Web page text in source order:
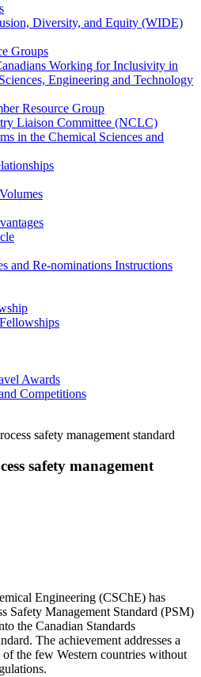
Diversity, and Equity (WIDE)
Groups
Working for Inclusivity in
Engineering and Technology
Resource Group
Liaison Committee (NCLC)
in the Chemical Sciences and
and Re-nominations Instructions
Awards
Competitions
safety management standard
safety management
Engineering (CSChE) has
Safety Management Standard (PSM)
the Canadian Standards
The achievement addresses a
the few Western countries without